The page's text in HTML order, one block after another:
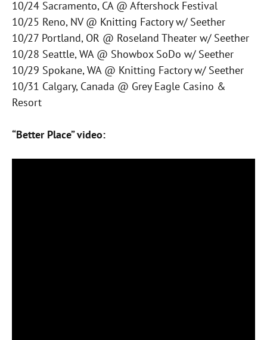
10/24 Sacramento, CA @ Aftershock Festival
10/25 Reno, NV @ Knitting Factory w/ Seether
10/27 Portland, OR @ Roseland Theater w/ Seether
10/28 Seattle, WA @ Showbox SoDo w/ Seether
10/29 Spokane, WA @ Knitting Factory w/ Seether
10/31 Calgary, Canada @ Grey Eagle Casino &
Resort
“Better Place” video: